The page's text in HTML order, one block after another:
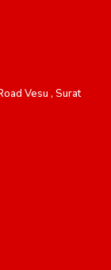
Vesu , Surat